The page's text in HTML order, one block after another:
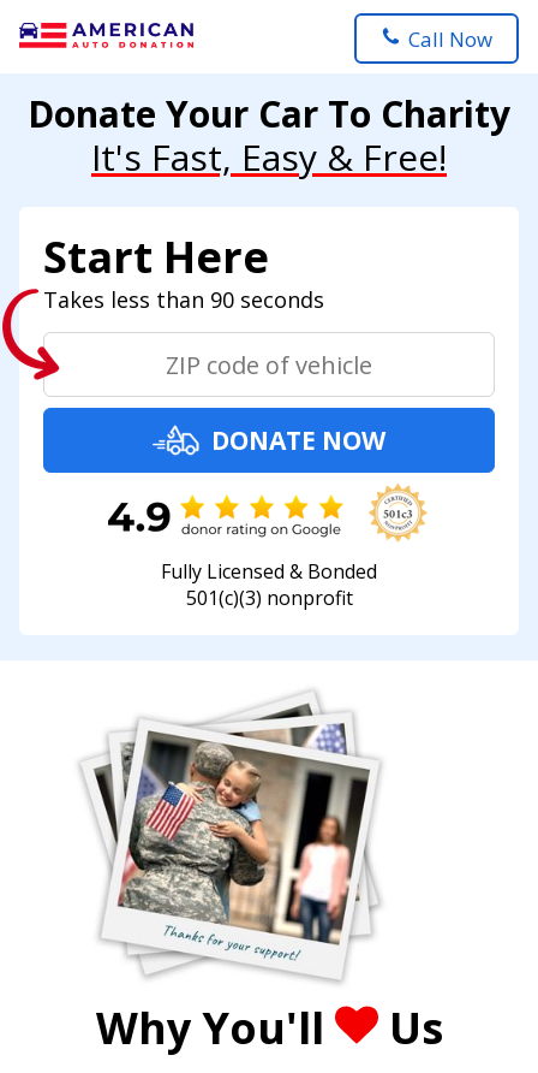
Call Now
Donate Your Car To Charity
It's Fast, Easy & Free!
Start Here
Takes less than 90 seconds
DONATE NOW
Fully Licensed & Bonded
501(c)(3) nonprofit
Why You'll Us